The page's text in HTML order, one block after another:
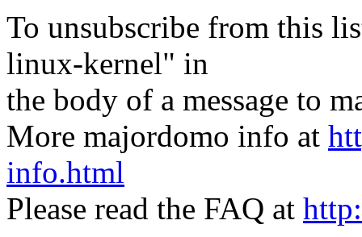
To unsubscribe from this
linux-kernel" in
the body of a message to
More majordomo info at
info.html
Please read the FAQ at